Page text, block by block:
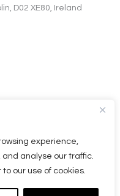
experience,
analyse our traffic.
to our use of cookies.
D02 XE80, Ireland